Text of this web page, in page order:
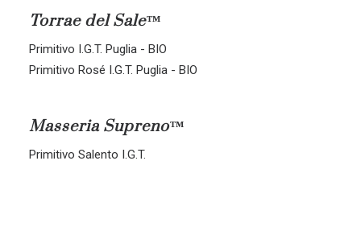
Torrae del Sale™
Primitivo I.G.T. Puglia - BIO
Primitivo Rosé I.G.T. Puglia - BIO
Masseria Supreno™
Primitivo Salento I.G.T.